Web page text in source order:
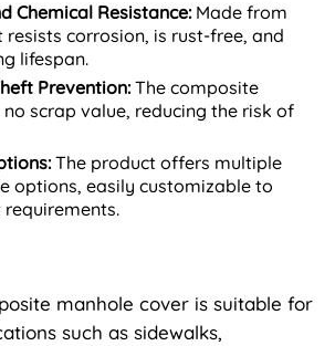
Chemical Resistance:Made from
corrosion, is rust-free, and
lifespan.
Prevention:The composite
scrap value, reducing the risk of
The product offers multiple
options, easily customizable to
manhole cover is suitable for
such as sidewalks,